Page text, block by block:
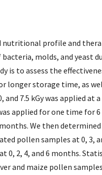
nutritional profile and
molds, and yeast
is to assess the
longer storage time, as
and 7.5 kGy was applied
applied for one time for
We then
pollen samples at 0, 3,
0, 2, 4, and 6 months.
and maize pollen